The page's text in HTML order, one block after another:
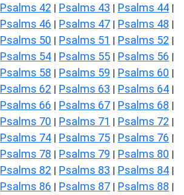
Psalms 42 | Psalms 43 | Psalms 44 |
Psalms 46 | Psalms 47 | Psalms 48 |
Psalms 50 | Psalms 51 | Psalms 52 |
Psalms 54 | Psalms 55 | Psalms 56 |
Psalms 58 | Psalms 59 | Psalms 60 |
Psalms 62 | Psalms 63 | Psalms 64 |
Psalms 66 | Psalms 67 | Psalms 68 |
Psalms 70 | Psalms 71 | Psalms 72 |
Psalms 74 | Psalms 75 | Psalms 76 |
Psalms 78 | Psalms 79 | Psalms 80 |
Psalms 82 | Psalms 83 | Psalms 84 |
Psalms 86 | Psalms 87 | Psalms 88 |